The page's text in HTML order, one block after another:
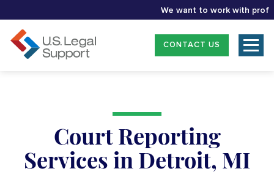
We want to work with
CONTACT US
Court Reporting
Services in Detroit, MI